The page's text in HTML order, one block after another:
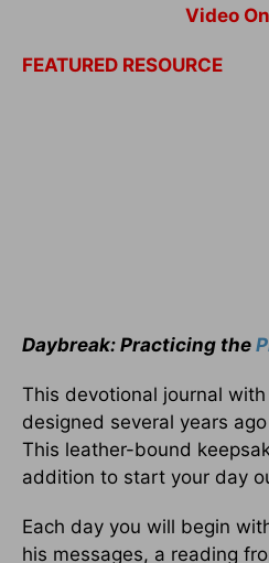
Video
FEATURED RESOURCE
Daybreak: Practicing the
This devotional journal
designed several years
This leather-bound
addition to start your day
Each day you will begin
his messages, a reading